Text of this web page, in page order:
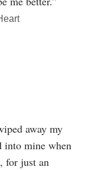
away my
into mine when
for just an